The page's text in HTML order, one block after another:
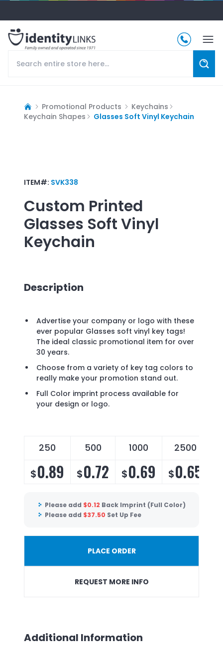
Promotional Products
Keychains
Keychain Shapes
Glasses Soft Vinyl Keychain
ITEM#: SVK338
Custom Printed
Glasses Soft Vinyl
Keychain
Description
Advertise your company or logo with these
ever popular Glasses soft vinyl key tags!
The ideal classic promotional item for over
30 years.
Choose from a variety of key tag colors to
really make your promotion stand out.
Full Color imprint process available for
your design or logo.
250 500 1000 2500
$0.89 $0.72 $0.69 $0.65
Please add $0.12 Back Imprint (Full Color)
Please add $37.50 Set Up Fee
PLACE ORDER
REQUEST MORE INFO
Additional Information